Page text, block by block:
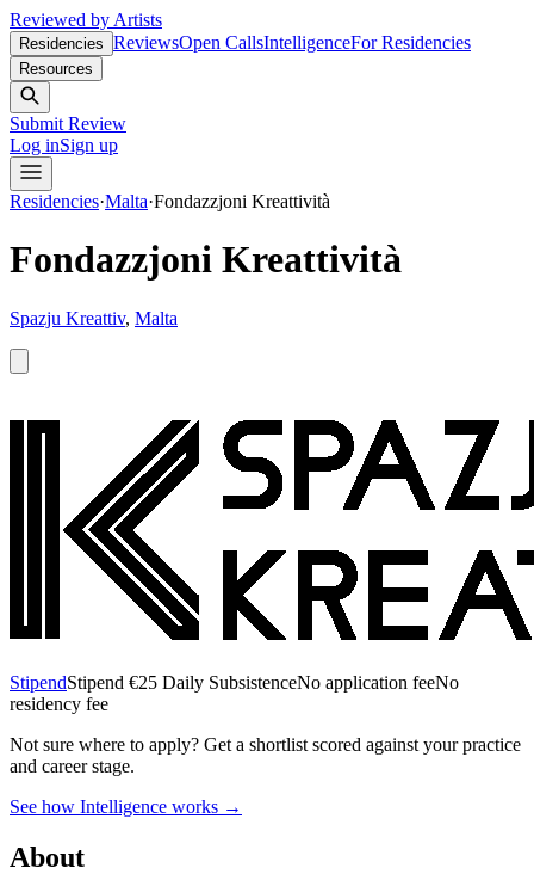
Reviewed by Artists
Residencies ReviewsOpen CallsIntelligenceFor Residencies
Resources
Submit Review
Log inSign up
Residencies·Malta·Fondazzjoni Kreattività
Fondazzjoni Kreattività
Spazju Kreattiv, Malta
StipendStipend €25 Daily SubsistenceNo application feeNo
residency fee
Not sure where to apply? Get a shortlist scored against your practice
and career stage.
See how Intelligence works →
About